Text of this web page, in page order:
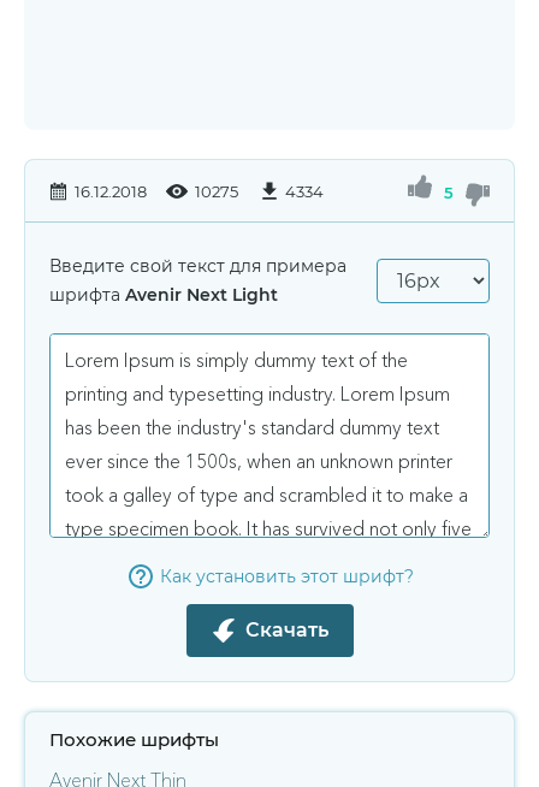
16.12.2018 10275 4334 5
Введите свой текст для примера
шрифта Avenir Next Light
Как установить этот шрифт?
Скачать
Похожие шрифты
Avenir Next Thin